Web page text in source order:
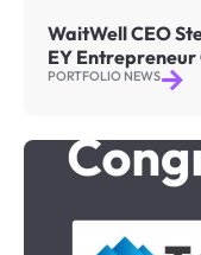
WaitWell CEO
EY Entrepreneur
PORTFOLIO NEWS